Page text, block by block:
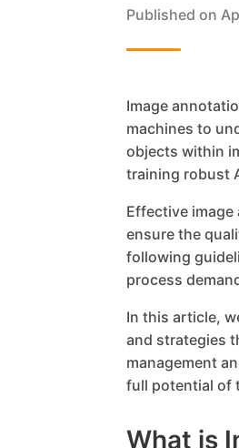
Published on
Image
machines to
objects within
training robust
Effective
ensure the
following
process
In this article,
and strategies
management
full potential of
What is